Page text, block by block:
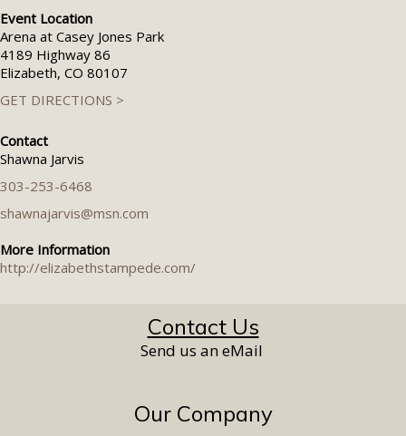
Event Location
Arena at Casey Jones Park
4189 Highway 86
Elizabeth, CO 80107
GET DIRECTIONS >
Contact
Shawna Jarvis
303-253-6468
shawnajarvis@msn.com
More Information
http://elizabethstampede.com/
Contact Us
Send us an eMail
Our Company